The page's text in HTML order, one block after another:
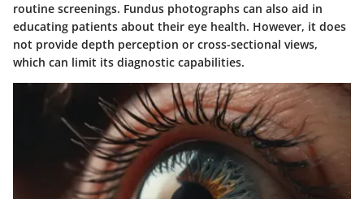
routine screenings. Fundus photographs can also aid in
educating patients about their eye health. However, it does
not provide depth perception or cross-sectional views,
which can limit its diagnostic capabilities.